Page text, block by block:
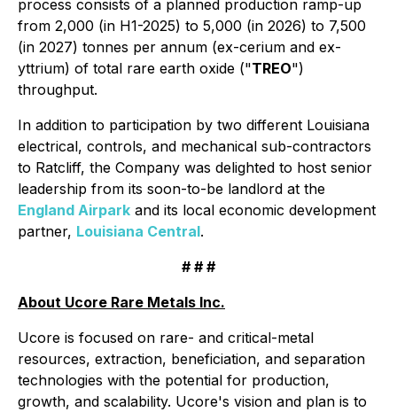
process consists of a planned production ramp-up
from 2,000 (in H1-2025) to 5,000 (in 2026) to 7,500
(in 2027) tonnes per annum (ex-cerium and ex-
yttrium) of total rare earth oxide ("TREO")
throughput.
In addition to participation by two different Louisiana
electrical, controls, and mechanical sub-contractors
to Ratcliff, the Company was delighted to host senior
leadership from its soon-to-be landlord at the
England Airpark and its local economic development
partner, Louisiana Central.
# # #
About Ucore Rare Metals Inc.
Ucore is focused on rare- and critical-metal
resources, extraction, beneficiation, and separation
technologies with the potential for production,
growth, and scalability. Ucore's vision and plan is to